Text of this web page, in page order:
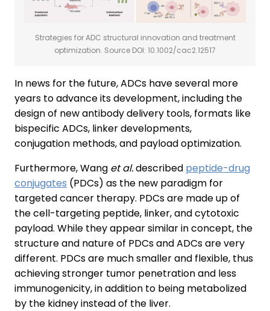
Strategies for ADC structural innovation and treatment
optimization. Source DOI: 10.1002/cac2.12517
In news for the future, ADCs have several more
years to advance its development, including the
design of new antibody delivery tools, formats like
bispecific ADCs, linker developments,
conjugation methods, and payload optimization.
Furthermore, Wang et al.described peptide-drug
conjugates (PDCs) as the new paradigm for
targeted cancer therapy. PDCs are made up of
the cell-targeting peptide, linker, and cytotoxic
payload. While they appear similar in concept, the
structure and nature of PDCs and ADCs are very
different. PDCs are much smaller and flexible, thus
achieving stronger tumor penetration and less
immunogenicity, in addition to being metabolized
by the kidney instead of the liver.